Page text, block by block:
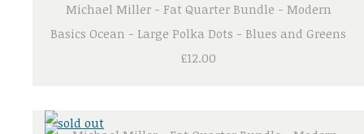
Michael Miller - Fat Quarter Bundle - Modern
Basics Ocean - Large Polka Dots - Blues and Greens
£12.00